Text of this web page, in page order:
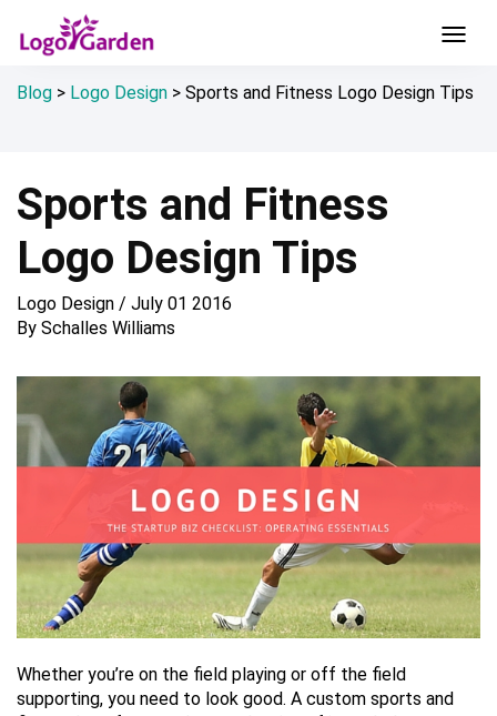
Blog > Logo Design > Sports and Fitness Logo Design Tips
Sports and Fitness
Logo Design Tips
Logo Design / July 01 2016
By Schalles Williams
Whether you’re on the field playing or off the field
supporting, you need to look good. A custom sports and